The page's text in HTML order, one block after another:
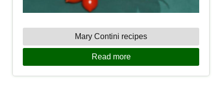
Mary Contini recipes
Read more